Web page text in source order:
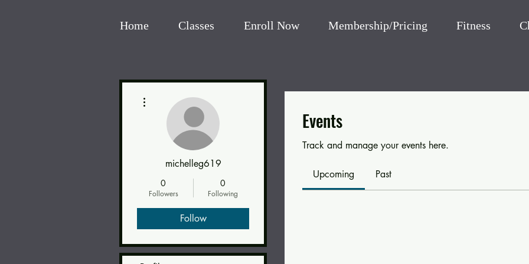
Home Classes Enroll Now Membership/Pricing Fitness
Events
Track and manage your events here.
Upcoming Past
michelleg619
0
Followers
0
Following
Follow